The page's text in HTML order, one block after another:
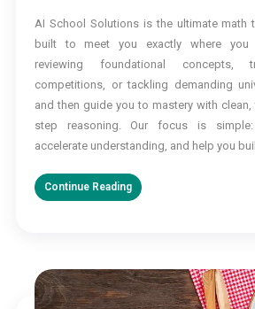
Struggle
With
Math
Again
—
Solutions
AI School Solutions is the ultimate math
built to meet you exactly where you
reviewing foundational concepts,
competitions, or tackling demanding
and then guide you to mastery with
step reasoning. Our focus is
accelerate understanding, and help you
Continue Reading